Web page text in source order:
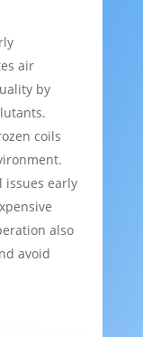
air
by
coils
issues early
also
avoid